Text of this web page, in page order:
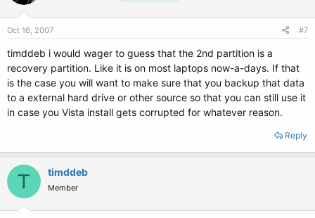
Oct 16, 2007 #7
timddeb i would wager to guess that the 2nd partition is a
recovery partition. Like it is on most laptops now-a-days. If that
is the case you will want to make sure that you backup that data
to a external hard drive or other source so that you can still use it
in case you Vista install gets corrupted for whatever reason.
Reply
T timddeb
Member